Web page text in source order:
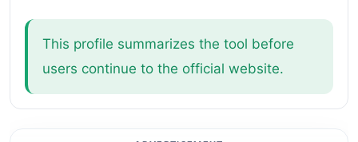
This profile summarizes the tool before
users continue to the official website.